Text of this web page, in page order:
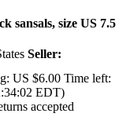
sansals, size US 7.5
Seller:
US $6.00 Time left:
EDT)
accepted